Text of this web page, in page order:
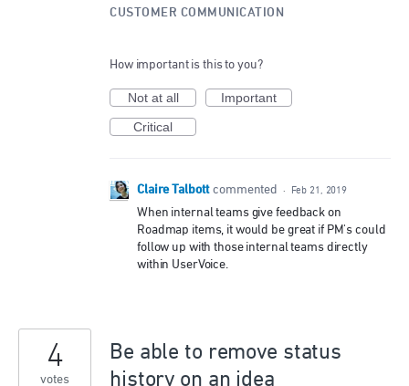
CUSTOMER COMMUNICATION
How important is this to you?
Not at all
Important
Critical
Claire Talbott commented · Feb 21, 2019
When internal teams give feedback on
Roadmap items, it would be great if PM's could
follow up with those internal teams directly
within UserVoice.
Be able to remove status
history on an idea
4
votes